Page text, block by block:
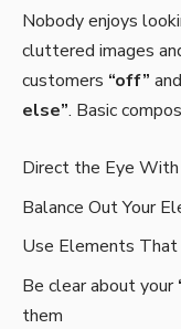
Nobody enjoys
cluttered images
customers “off”
else”. Basic
Direct the Eye With
Balance Out Your
Use Elements That
Be clear about your
them